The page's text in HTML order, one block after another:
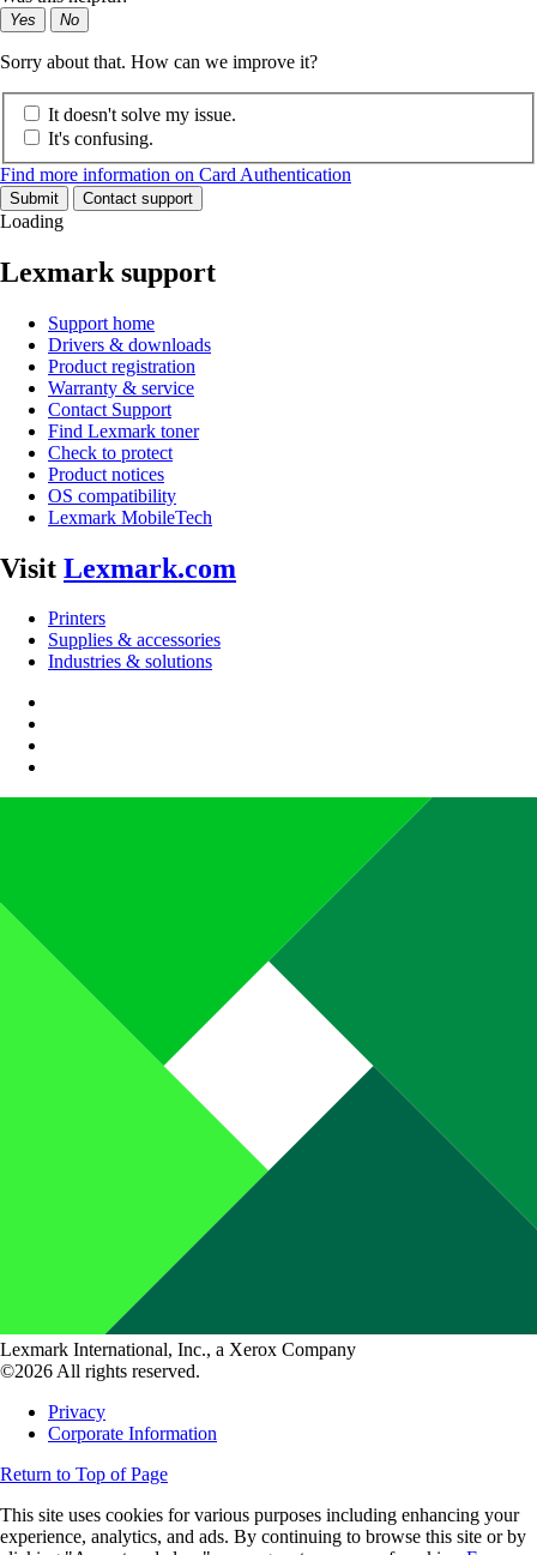
Yes No
Sorry about that. How can we improve it?
It doesn't solve my issue.
It's confusing.
Find more information on Card Authentication
Submit Contact support
Loading
Lexmark support
Support home
Drivers & downloads
Product registration
Warranty & service
Contact Support
Find Lexmark toner
Check to protect
Product notices
OS compatibility
Lexmark MobileTech
Visit Lexmark.com
Printers
Supplies & accessories
Industries & solutions
Lexmark International, Inc., a Xerox Company
©2026 All rights reserved.
Privacy
Corporate Information
Return to Top of Page
This site uses cookies for various purposes including enhancing your
experience, analytics, and ads. By continuing to browse this site or by